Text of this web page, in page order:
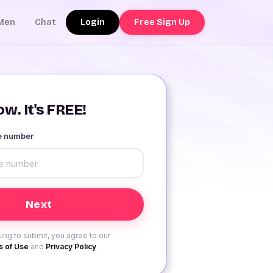
Chat Login Free Sign Up
It's FREE!
number
to submit, you agree to our
of Use and Privacy Policy.